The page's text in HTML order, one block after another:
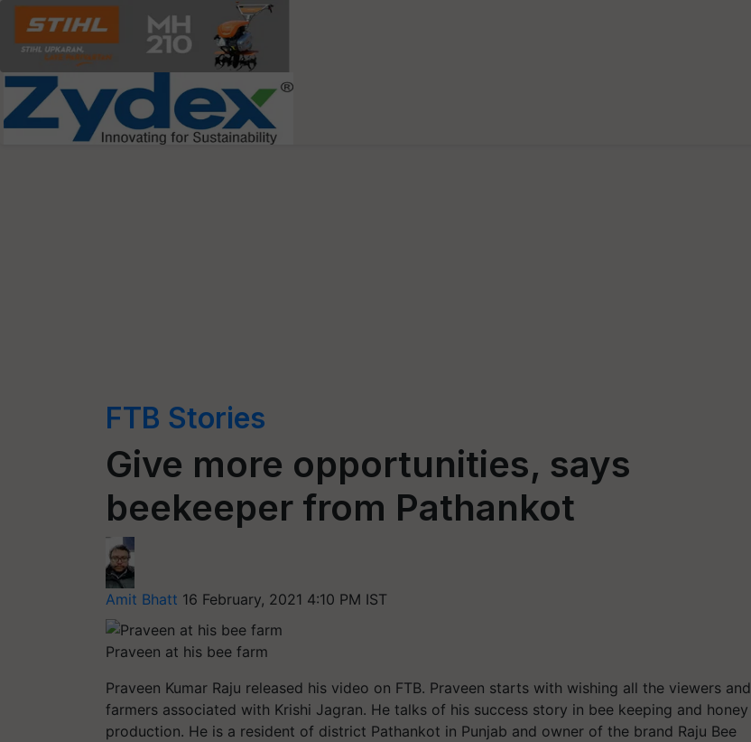
FTB Stories
Give more opportunities, says
beekeeper from Pathankot
Amit Bhatt 16 February, 2021 4:10 PM IST
Praveen at his bee farm
Praveen Kumar Raju released his video on FTB. Praveen starts with wishing all the viewers and
farmers associated with Krishi Jagran. He talks of his success story in bee keeping and honey
production. He is a resident of district Pathankot in Punjab and owner of the brand Raju Bee